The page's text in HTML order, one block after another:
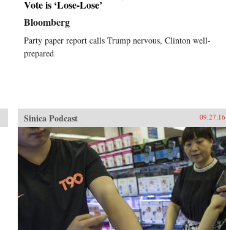
Vote is ‘Lose-Lose’
Bloomberg
Party paper report calls Trump nervous, Clinton well-
prepared
Sinica Podcast 09.27.16